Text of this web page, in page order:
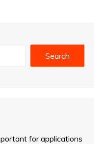
Search
for applications